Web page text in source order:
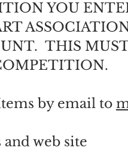
YOU
THIS
by email to
web site